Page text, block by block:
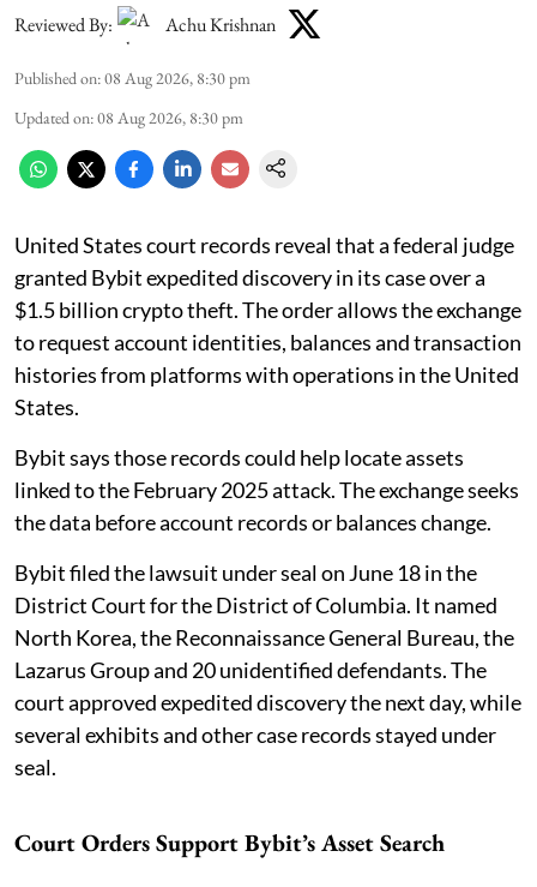
Reviewed By: Achu Krishnan
Published on:08 Aug 2026, 8:30 pm
Updated on:08 Aug 2026, 8:30 pm
United States court records reveal that a federal judge
granted Bybit expedited discovery in its case over a
$1.5 billion crypto theft. The order allows the exchange
to request account identities, balances and transaction
histories from platforms with operations in the United
States.
Bybit says those records could help locate assets
linked to the February 2025 attack. The exchange seeks
the data before account records or balances change.
Bybit filed the lawsuit under seal on June 18 in the
District Court for the District of Columbia. It named
North Korea, the Reconnaissance General Bureau, the
Lazarus Group and 20 unidentified defendants. The
court approved expedited discovery the next day, while
several exhibits and other case records stayed under
seal.
Court Orders Support Bybit’s Asset Search